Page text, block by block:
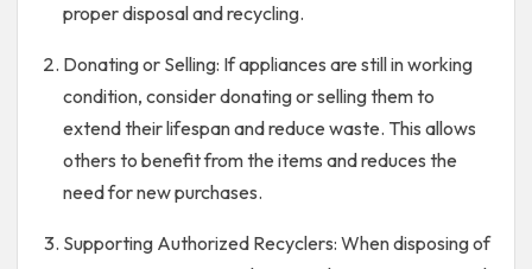
proper disposal and recycling.
Donating or Selling: If appliances are still in working
condition, consider donating or selling them to
extend their lifespan and reduce waste. This allows
others to benefit from the items and reduces the
need for new purchases.
Supporting Authorized Recyclers: When disposing of